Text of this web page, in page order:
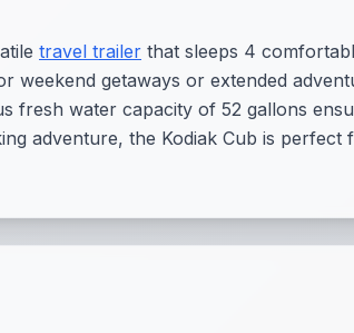
travel trailer that sleeps 4
weekend getaways or extended
fresh water capacity of 52 gallons
adventure, the Kodiak Cub is perfect